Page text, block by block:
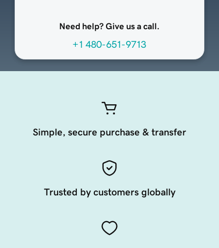
Need help? Give us a call.
+1 480-651-9713
Simple, secure purchase & transfer
Trusted by customers globally